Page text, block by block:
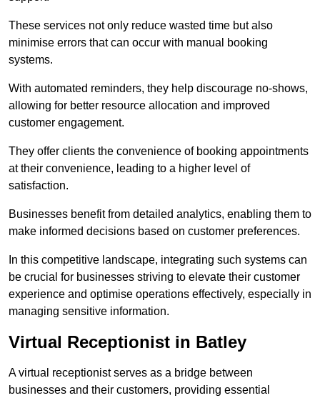
These services not only reduce wasted time but also
minimise errors that can occur with manual booking
systems.
With automated reminders, they help discourage no-shows,
allowing for better resource allocation and improved
customer engagement.
They offer clients the convenience of booking appointments
at their convenience, leading to a higher level of
satisfaction.
Businesses benefit from detailed analytics, enabling them to
make informed decisions based on customer preferences.
In this competitive landscape, integrating such systems can
be crucial for businesses striving to elevate their customer
experience and optimise operations effectively, especially in
managing sensitive information.
Virtual Receptionist in Batley
A virtual receptionist serves as a bridge between
businesses and their customers, providing essential